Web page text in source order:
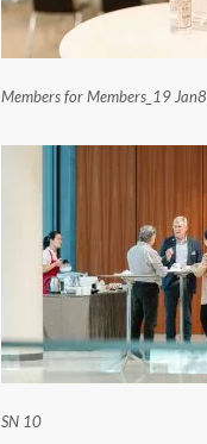
Members for Members_19 Jan8
SN 10